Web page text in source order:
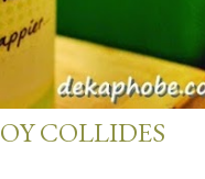
COLLIDES